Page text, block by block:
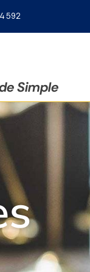
592
Simple